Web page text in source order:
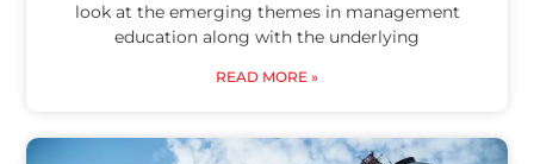
look at the emerging themes in management
education along with the underlying
READ MORE »